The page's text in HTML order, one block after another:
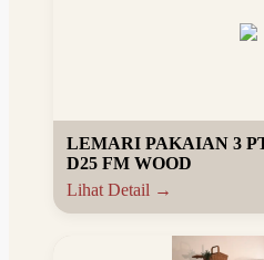
LEMARI PAKAIAN 3
D25 FM WOOD
Lihat Detail →